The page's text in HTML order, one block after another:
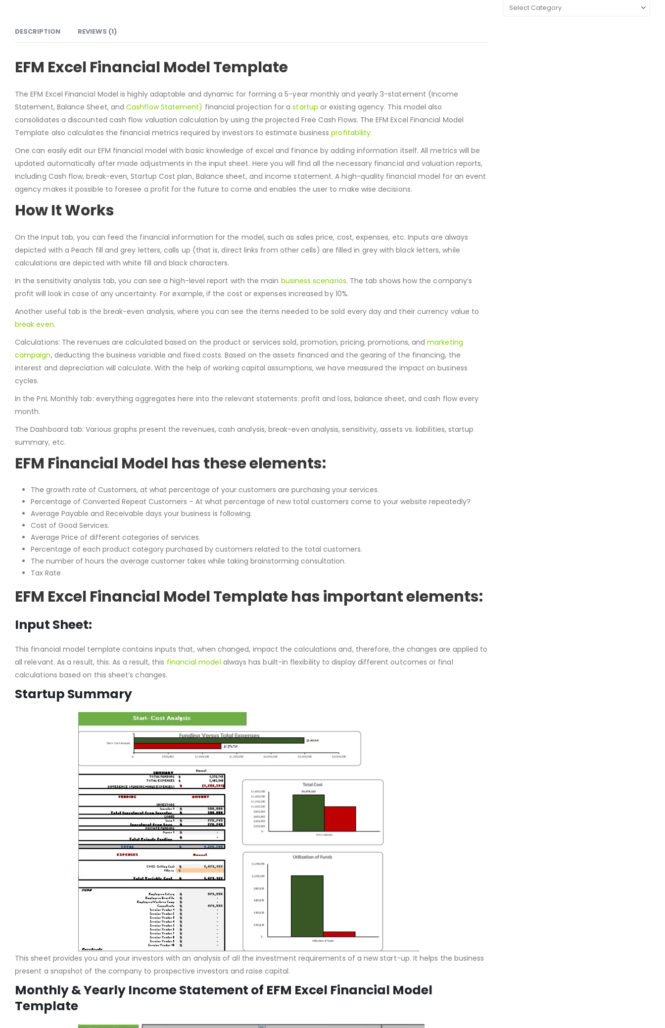
DESCRIPTION REVIEWS (1)
EFM Excel Financial Model Template
The EFM Excel Financial Model is highly adaptable and dynamic for forming a 5-year monthly and yearly 3-statement (Income
Statement, Balance Sheet, andCashflow Statement) financial projection for astartup or existing agency. This model also
consolidates a discounted cash flow valuation calculation by using the projected Free Cash Flows. The EFM Excel Financial Model
Template also calculates the financial metrics required by investors to estimate businessprofitability.
One can easily edit our EFM financial model with basic knowledge of excel and finance by adding information itself. All metrics will be
updated automatically after made adjustments in the input sheet. Here you will find all the necessary financial and valuation reports,
including Cash flow, break-even, Startup Cost plan, Balance sheet, and income statement. A high-quality financial model for an event
agency makes it possible to foresee a profit for the future to come and enables the user to make wise decisions.
How It Works
On the Input tab, you can feed the financial information for the model, such as sales price, cost, expenses, etc. Inputs are always
depicted with a Peach fill and grey letters, calls up (that is, direct links from other cells) are filled in grey with black letters, while
calculations are depicted with white fill and black characters.
In the sensitivity analysis tab, you can see a high-level report with the main business scenarios. The tab shows how the company’s
profit will look in case of any uncertainty. For example, if the cost or expenses increased by 10%.
Another useful tab is the break-even analysis, where you can see the items needed to be sold every day and their currency value to
break even.
Calculations: The revenues are calculated based on the product or services sold, promotion, pricing, promotions, andmarketing
campaign, deducting the business variable and fixed costs. Based on the assets financed and the gearing of the financing, the
interest and depreciation will calculate. With the help of working capital assumptions, we have measured the impact on business
cycles.
In the PnL Monthly tab: everything aggregates here into the relevant statements: profit and loss, balance sheet, and cash flow every
month.
The Dashboard tab: Various graphs present the revenues, cash analysis, break-even analysis, sensitivity, assets vs. liabilities, startup
summary, etc.
EFM Financial Model has these elements:
The growth rate of Customers, at what percentage of your customers are purchasing your services.
Percentage of Converted Repeat Customers – At what percentage of new total customers come to your website repeatedly?
Average Payable and Receivable days your business is following.
Cost of Good Services.
Average Price of different categories of services.
Percentage of each product category purchased by customers related to the total customers.
The number of hours the average customer takes while taking brainstorming consultation.
Tax Rate
EFM Excel Financial Model Template has important elements:
Input Sheet:
This financial model template contains inputs that, when changed, impact the calculations and, therefore, the changes are applied to
all relevant. As a result, this. As a result, this financial model always has built-in flexibility to display different outcomes or final
calculations based on this sheet’s changes.
Startup Summary
This sheet provides you and your investors with an analysis of all the investment requirements of a new start-up. It helps the business
present a snapshot of the company to prospective investors and raise capital.
Monthly & Yearly Income Statement of EFM Excel Financial Model
Template